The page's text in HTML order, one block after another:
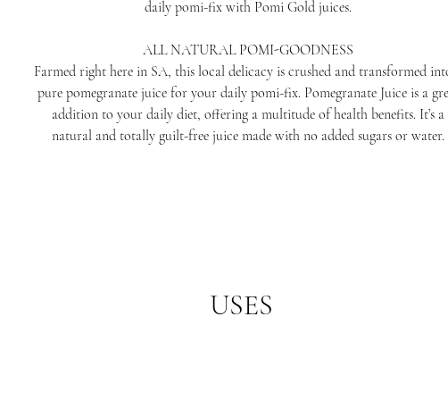
daily pomi-fix with Pomi Gold juices.
ALL NATURAL POMI-GOODNESS
Farmed right here in SA, this local delicacy is crushed and transformed
pure pomegranate juice for your daily pomi-fix. Pomegranate Juice is a
addition to your daily diet, offering a multitude of health benefits. It’s a
natural and totally guilt-free juice made with no added sugars or water.
USES